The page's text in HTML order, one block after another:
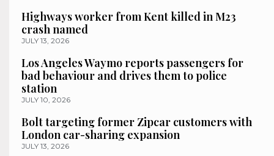
Highways worker from Kent killed in M23
crash named
JULY 13, 2026
Los Angeles Waymo reports passengers for
bad behaviour and drives them to police
station
JULY 10, 2026
Bolt targeting former Zipcar customers with
London car-sharing expansion
JULY 13, 2026